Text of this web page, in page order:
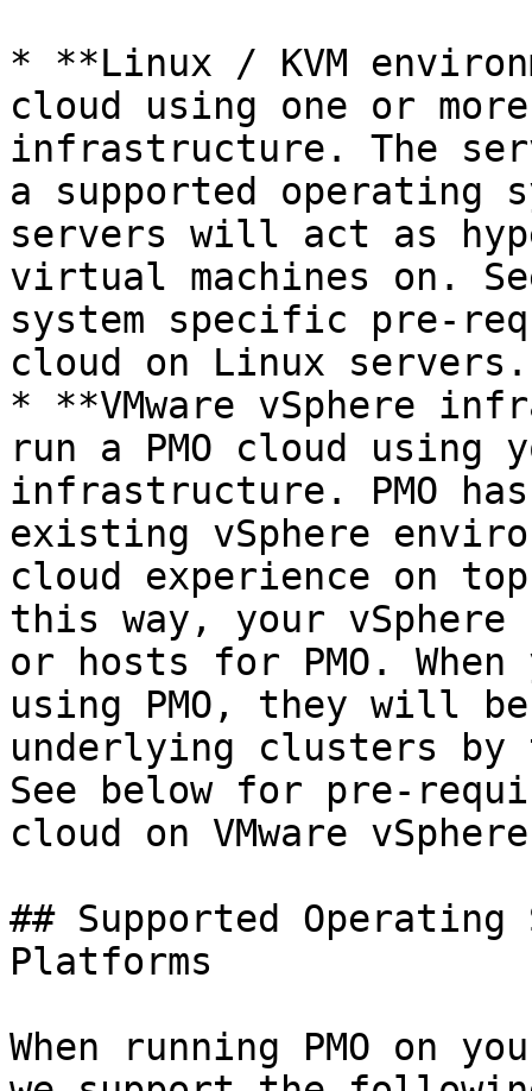
* **Linux / KVM
cloud using one or
infrastructure. The
a supported operating
servers will act as
virtual machines on.
system specific pre-
cloud on Linux servers.
* **VMware vSphere
run a PMO cloud using
infrastructure. PMO
existing vSphere
cloud experience on top
this way, your vSphere
or hosts for PMO.
using PMO, they will
underlying clusters by
See below for pre-
cloud on VMware
## Supported Operating
Platforms
When running PMO on